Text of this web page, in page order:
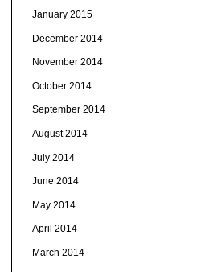
January 2015
December 2014
November 2014
October 2014
September 2014
August 2014
July 2014
June 2014
May 2014
April 2014
March 2014